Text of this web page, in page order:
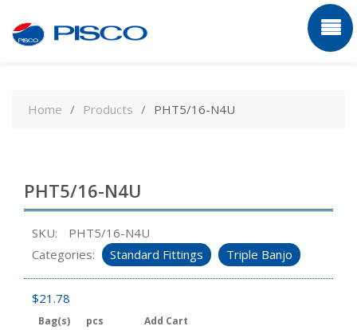
contentHome Products PHT5/16-N4U
PHT5/16-N4U
SKU:
PHT5/16-N4U
Categories:
Standard Fittings Triple Banjo
$21.78
Bag(s) pcs Add Cart